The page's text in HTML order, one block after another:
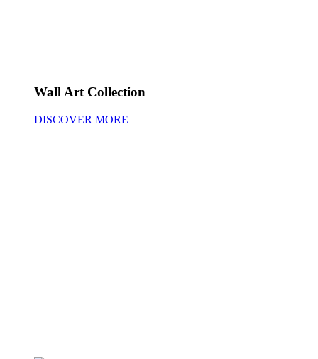
Wall Art Collection
DISCOVER MORE